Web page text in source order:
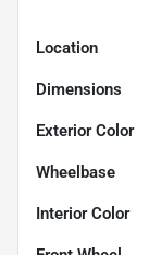
Location
Dimensions
Exterior Color
Wheelbase
Interior Color